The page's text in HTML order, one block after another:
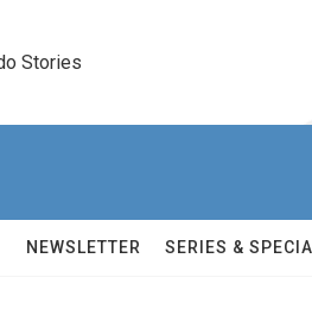
Stories
NEWSLETTER SERIES &